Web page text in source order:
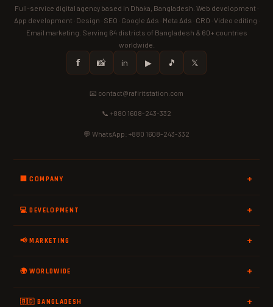
Full-service digital agency based in Dhaka, Bangladesh. Web development ·
App development · Design · SEO · Google Ads · Meta Ads · CRO · Video editing ·
Email marketing. Serving 64 districts of Bangladesh & 60+ countries
worldwide.
𝗳 📸 in ▶ 🎵 𝕏
📧 contact@rafiritstation.com
📞 +880 1608-243-332
💬 WhatsApp: +880 1608-243-332
🏢 COMPANY
💻 DEVELOPMENT
📢 MARKETING
🌍 WORLDWIDE
🇧🇩 BANGLADESH